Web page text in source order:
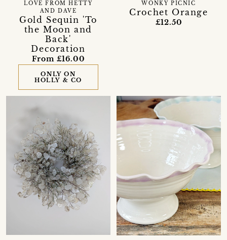
Gold Sequin 'To
the Moon and
Back'
Decoration
LOVE FROM HETTY
AND DAVE
From £16.00
ONLY ON
HOLLY & CO
Crochet Orange
WONKY PICNIC
£12.50